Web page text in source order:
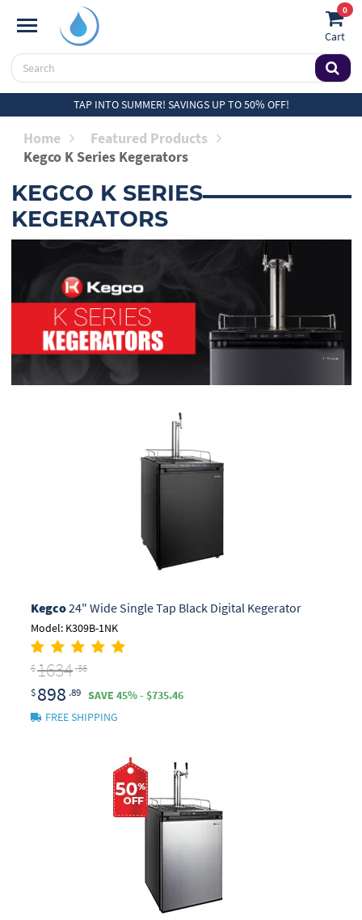
0
Cart
TAP INTO SUMMER! SAVINGS UP TO 50% OFF!
Home
Featured Products
Kegco K Series Kegerators
KEGCO K SERIES
KEGERATORS
Kegco24" Wide Single Tap Black Digital Kegerator
Model: K309B-1NK
$1634 .36
$ 898 .89
SAVE 45% - $735.46
FREE SHIPPING